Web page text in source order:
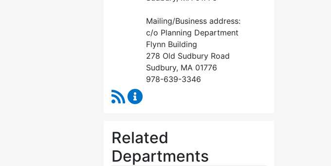
Mailing/Business address:
c/o Planning Department
Flynn Building
278 Old Sudbury Road
Sudbury, MA 01776
978-639-3346
RSS Feed
Related
Departments